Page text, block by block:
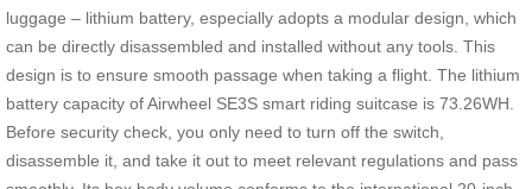
luggage – lithium battery, especially adopts a modular design, which
can be directly disassembled and installed without any tools. This
design is to ensure smooth passage when taking a flight. The lithium
battery capacity of Airwheel SE3S smart riding suitcase is 73.26WH.
Before security check, you only need to turn off the switch,
disassemble it, and take it out to meet relevant regulations and pass